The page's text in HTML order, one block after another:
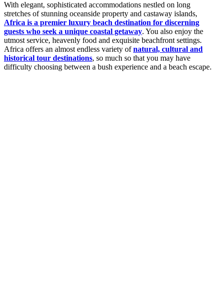
With elegant, sophisticated accommodations nestled on long
stretches of stunning oceanside property and castaway islands,
Africa is a premier luxury beach destination for discerning
guests who seek a unique coastal getaway. You also enjoy the
utmost service, heavenly food and exquisite beachfront settings.
Africa offers an almost endless variety ofnatural, cultural and
historical tour destinations, so much so that you may have
difficulty choosing between a bush experience and a beach escape.